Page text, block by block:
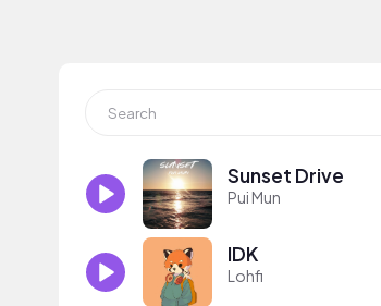
Sunset Drive
Pui Mun
IDK
Lohfi